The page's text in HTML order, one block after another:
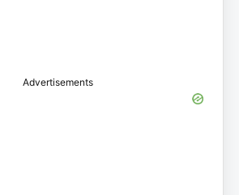
Advertisements